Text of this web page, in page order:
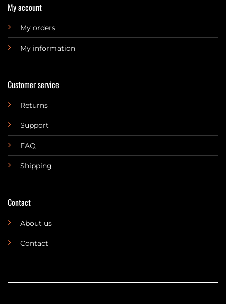
My account
My orders
My information
Customer service
Returns
Support
FAQ
Shipping
Contact
About us
Contact